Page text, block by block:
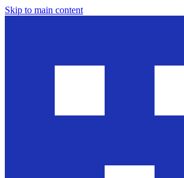
Skip to main content